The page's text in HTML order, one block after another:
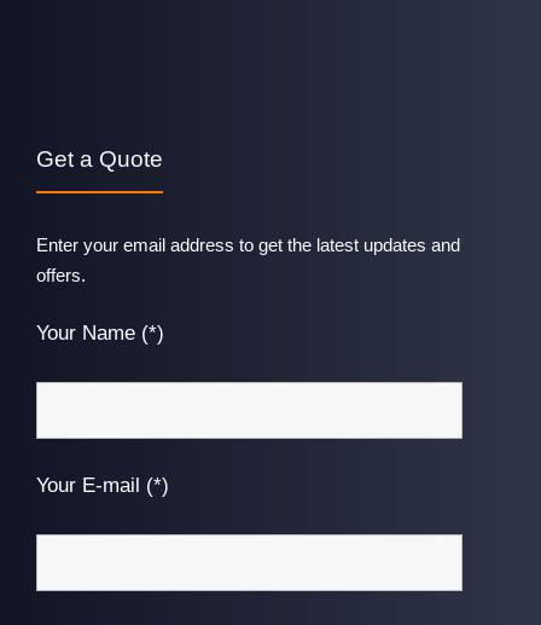
Get a Quote
Enter your email address to get the latest updates and
offers.
Your Name (*)
Your E-mail (*)